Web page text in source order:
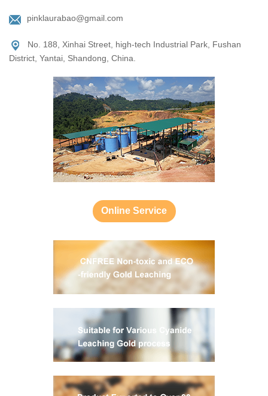
pinklaurabao@gmail.com
No. 188, Xinhai Street, high-tech Industrial Park, Fushan
District, Yantai, Shandong, China.
Online Service